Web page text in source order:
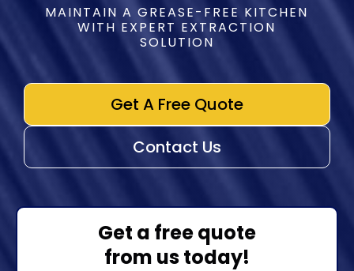
MAINTAIN A GREASE-FREE KITCHEN
WITH EXPERT EXTRACTION
SOLUTION
Get A Free Quote
Contact Us
Get a free quote
from us today!